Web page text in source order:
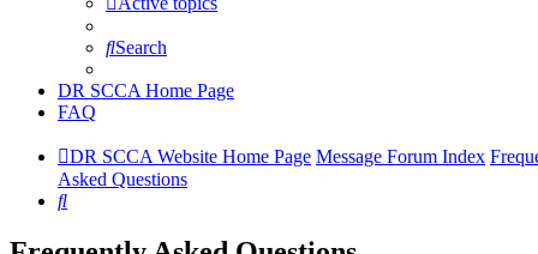
Search
DR SCCA Home Page
FAQ
DR SCCA Website Home Page Message Forum Index
Asked Questions
Search